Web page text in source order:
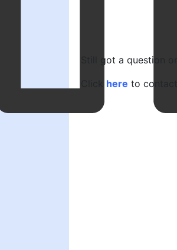
Still got a question
here to